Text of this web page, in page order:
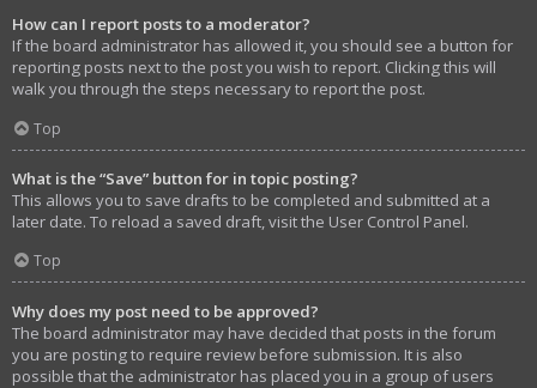
How can I report posts to a moderator?
If the board administrator has allowed it, you should see a button for
reporting posts next to the post you wish to report. Clicking this will
walk you through the steps necessary to report the post.
Top
What is the “Save” button for in topic posting?
This allows you to save drafts to be completed and submitted at a
later date. To reload a saved draft, visit the User Control Panel.
Top
Why does my post need to be approved?
The board administrator may have decided that posts in the forum
you are posting to require review before submission. It is also
possible that the administrator has placed you in a group of users